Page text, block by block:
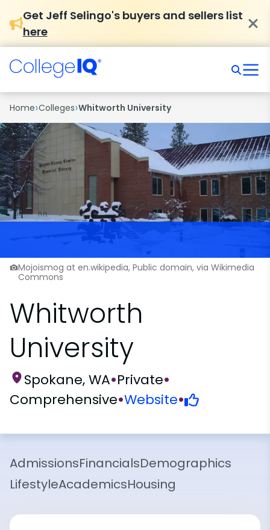
Get Jeff Selingo's buyers and sellers list
here
Home›Colleges›Whitworth University
Mojoismog at en.wikipedia, Public domain, via Wikimedia
Commons
Whitworth
University
Spokane, WA•Private•
Comprehensive•Website•
AdmissionsFinancialsDemographics
LifestyleAcademicsHousing